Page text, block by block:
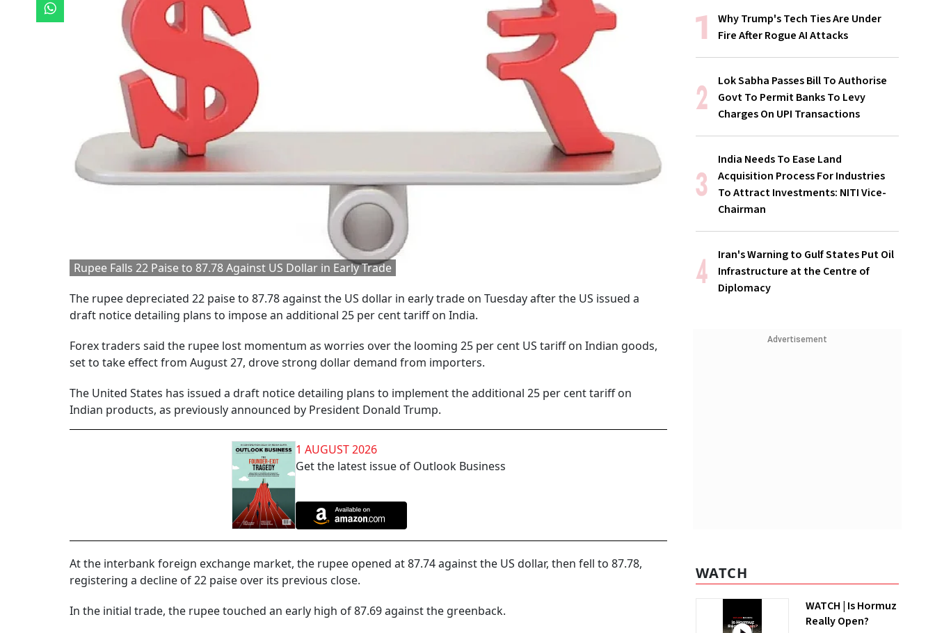
Rupee Falls 22 Paise to 87.78 Against US Dollar in Early Trade
The rupee depreciated 22 paise to 87.78 against the US dollar in early trade on Tuesday after the US issued a
draft notice detailing plans to impose an additional 25 per cent tariff on India.
Forex traders said the rupee lost momentum as worries over the looming 25 per cent US tariff on Indian goods,
set to take effect from August 27, drove strong dollar demand from importers.
The United States has issued a draft notice detailing plans to implement the additional 25 per cent tariff on
Indian products, as previously announced by President Donald Trump.
1 AUGUST 2026
Get the latest issue of Outlook Business
At the interbank foreign exchange market, the rupee opened at 87.74 against the US dollar, then fell to 87.78,
registering a decline of 22 paise over its previous close.
In the initial trade, the rupee touched an early high of 87.69 against the greenback.
Why Trump's Tech Ties Are Under
Fire After Rogue AI Attacks
Lok Sabha Passes Bill To Authorise
Govt To Permit Banks To Levy
Charges On UPI Transactions
India Needs To Ease Land
Acquisition Process For Industries
To Attract Investments: NITI Vice-
Chairman
Iran's Warning to Gulf States Put Oil
Infrastructure at the Centre of
Diplomacy
Advertisement
WATCH
WATCH | Is Hormuz
Really Open?